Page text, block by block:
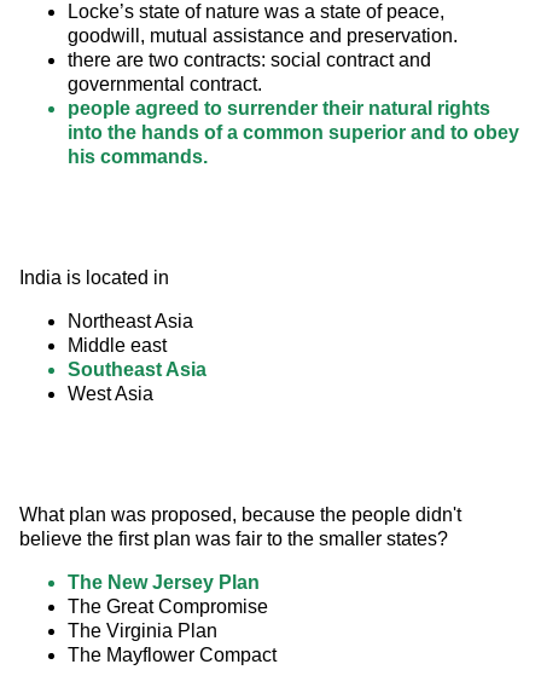
Locke’s state of nature was a state of peace,
goodwill, mutual assistance and preservation.
there are two contracts: social contract and
governmental contract.
people agreed to surrender their natural rights
into the hands of a common superior and to obey
his commands.
India is located in
Northeast Asia
Middle east
Southeast Asia
West Asia
What plan was proposed, because the people didn't
believe the first plan was fair to the smaller states?
The New Jersey Plan
The Great Compromise
The Virginia Plan
The Mayflower Compact